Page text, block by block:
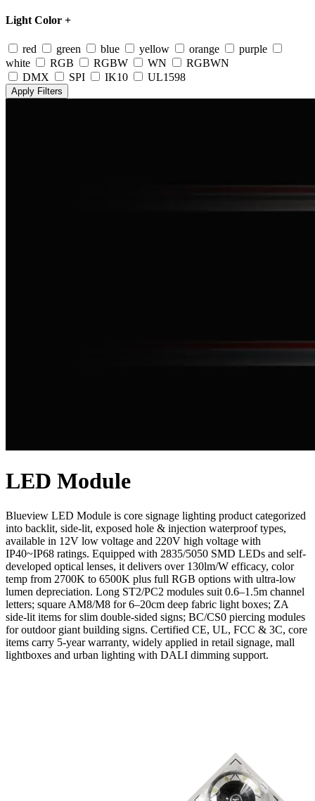
Light Color +
red green blue yellow orange
purple
white
RGB RGBW WN
RGBWN
DMX
SPI IK10 UL1598
Apply Filters
LED Module
Blueview LED Module is core signage lighting product categorized
into backlit, side-lit, exposed hole & injection waterproof types,
available in 12V low voltage and 220V high voltage with
IP40~IP68 ratings. Equipped with 2835/5050 SMD LEDs and self-
developed optical lenses, it delivers over 130lm/W efficacy, color
temp from 2700K to 6500K plus full RGB options with ultra-low
lumen depreciation. Long ST2/PC2 modules suit 0.6–1.5m channel
letters; square AM8/M8 for 6–20cm deep fabric light boxes; ZA
side-lit items for slim double-sided signs; BC/CS0 piercing modules
for outdoor giant building signs. Certified CE, UL, FCC & 3C, core
items carry 5-year warranty, widely applied in retail signage, mall
lightboxes and urban lighting with DALI dimming support.